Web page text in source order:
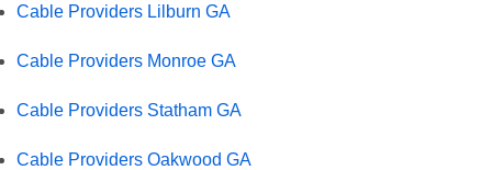
Cable Providers Lilburn GA
Cable Providers Monroe GA
Cable Providers Statham GA
Cable Providers Oakwood GA